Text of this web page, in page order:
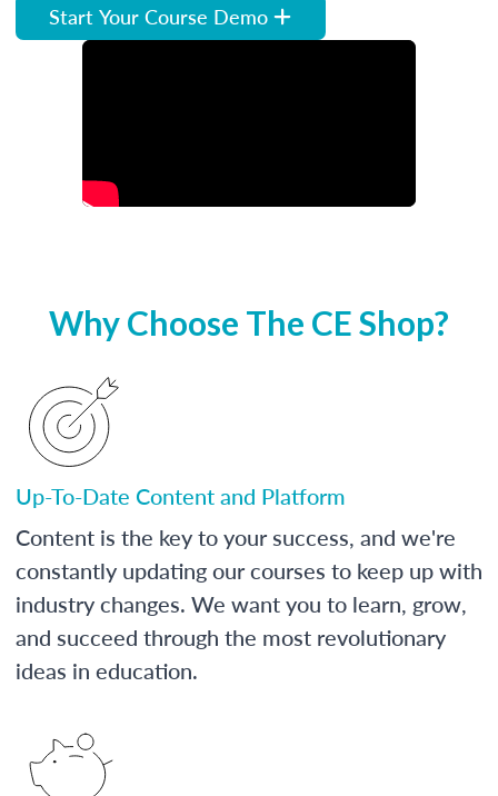
Start Your Course Demo
Why Choose The CE Shop?
Up-To-Date Content and Platform
Content is the key to your success, and we're
constantly updating our courses to keep up with
industry changes. We want you to learn, grow,
and succeed through the most revolutionary
ideas in education.